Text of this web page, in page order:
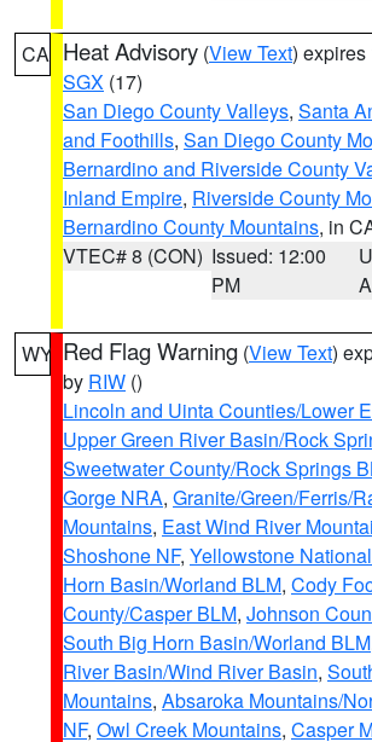
CA Heat Advisory (View Text) expires
SGX (17)
San Diego County Valleys, Santa
and Foothills, San Diego County
Bernardino and Riverside County
Inland Empire, Riverside County
Bernardino County Mountains, in
VTEC# 8 (CON) Issued: 12:00
PM
WY Red Flag Warning (View Text)
by RIW ()
Lincoln and Uinta Counties/Lower
Upper Green River Basin/Rock
Sweetwater County/Rock Springs
Gorge NRA, Granite/Green/Ferris/
Mountains, East Wind River
Shoshone NF, Yellowstone
Horn Basin/Worland BLM, Cody
County/Casper BLM, Johnson
South Big Horn Basin/Worland BLM
River Basin/Wind River Basin,
Mountains, Absaroka Mountains/
NF, Owl Creek Mountains, Casper